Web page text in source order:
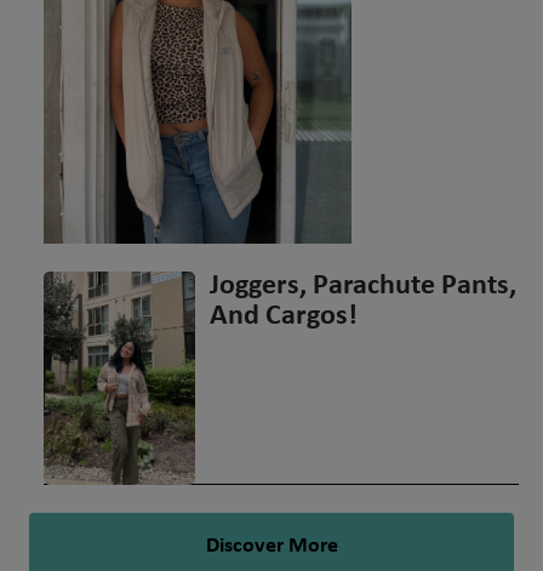
Joggers, Parachute Pants,
And Cargos!
Discover More